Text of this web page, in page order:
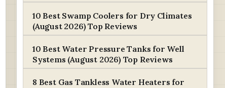
10 Best Swamp Coolers for Dry Climates
(August 2026) Top Reviews
10 Best Water Pressure Tanks for Well
Systems (August 2026) Top Reviews
8 Best Gas Tankless Water Heaters for